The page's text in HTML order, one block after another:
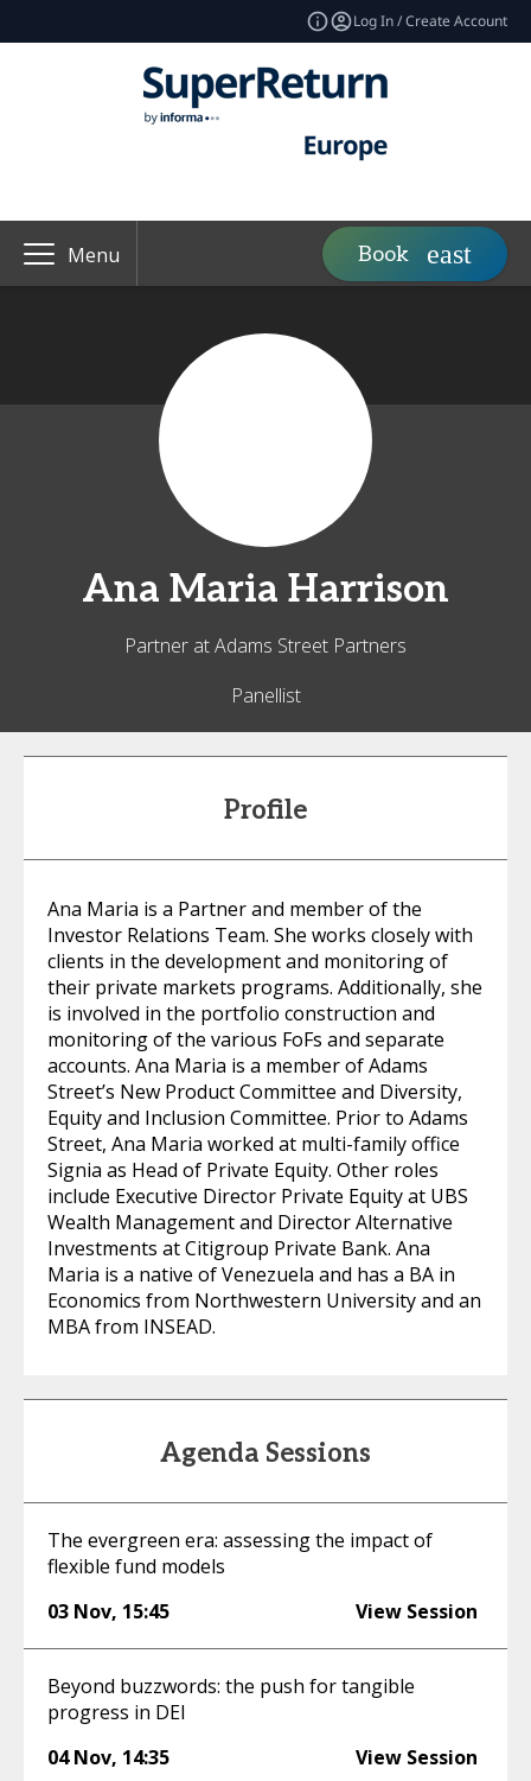
Log In / Create Account
Menu Book
Ana Maria Harrison
Partner at Adams Street Partners
Panellist
Profile
Ana Maria is a Partner and member of the
Investor Relations Team. She works closely with
clients in the development and monitoring of
their private markets programs. Additionally, she
is involved in the portfolio construction and
monitoring of the various FoFs and separate
accounts. Ana Maria is a member of Adams
Street’s New Product Committee and Diversity,
Equity and Inclusion Committee. Prior to Adams
Street, Ana Maria worked at multi-family office
Signia as Head of Private Equity. Other roles
include Executive Director Private Equity at UBS
Wealth Management and Director Alternative
Investments at Citigroup Private Bank. Ana
Maria is a native of Venezuela and has a BA in
Economics from Northwestern University and an
MBA from INSEAD.
Agenda Sessions
The evergreen era: assessing the impact of
flexible fund models
03 Nov, 15:45 View Session
Beyond buzzwords: the push for tangible
progress in DEI
04 Nov, 14:35 View Session